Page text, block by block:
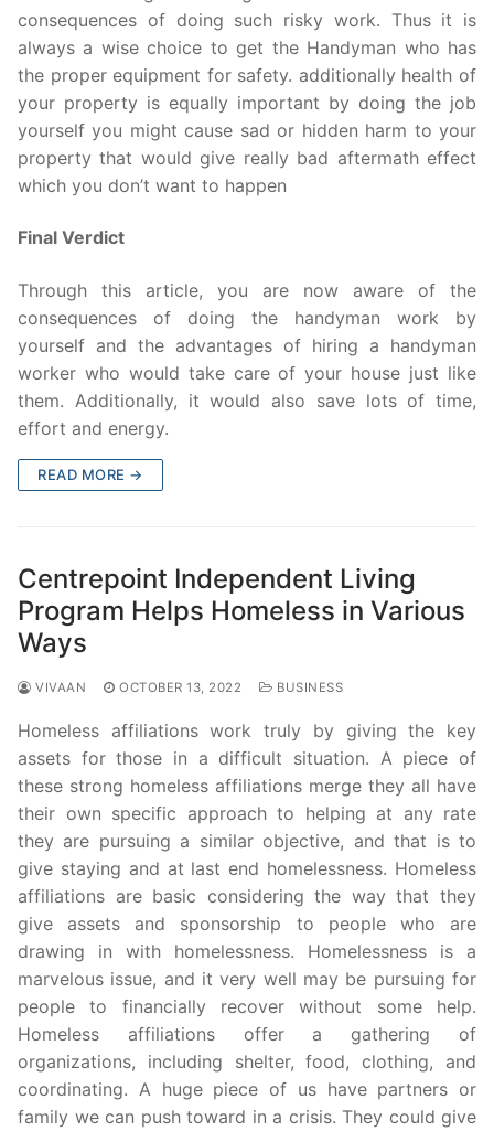
consequences of doing such risky work. Thus it is
always a wise choice to get the Handyman who has
the proper equipment for safety. additionally health of
your property is equally important by doing the job
yourself you might cause sad or hidden harm to your
property that would give really bad aftermath effect
which you don’t want to happen
Final Verdict
Through this article, you are now aware of the
consequences of doing the handyman work by
yourself and the advantages of hiring a handyman
worker who would take care of your house just like
them. Additionally, it would also save lots of time,
effort and energy.
READ MORE →
Centrepoint Independent Living
Program Helps Homeless in Various
Ways
VIVAAN OCTOBER 13, 2022 BUSINESS
Homeless affiliations work truly by giving the key
assets for those in a difficult situation. A piece of
these strong homeless affiliations merge they all have
their own specific approach to helping at any rate
they are pursuing a similar objective, and that is to
give staying and at last end homelessness. Homeless
affiliations are basic considering the way that they
give assets and sponsorship to people who are
drawing in with homelessness. Homelessness is a
marvelous issue, and it very well may be pursuing for
people to financially recover without some help.
Homeless affiliations offer a gathering of
organizations, including shelter, food, clothing, and
coordinating. A huge piece of us have partners or
family we can push toward in a crisis. They could give